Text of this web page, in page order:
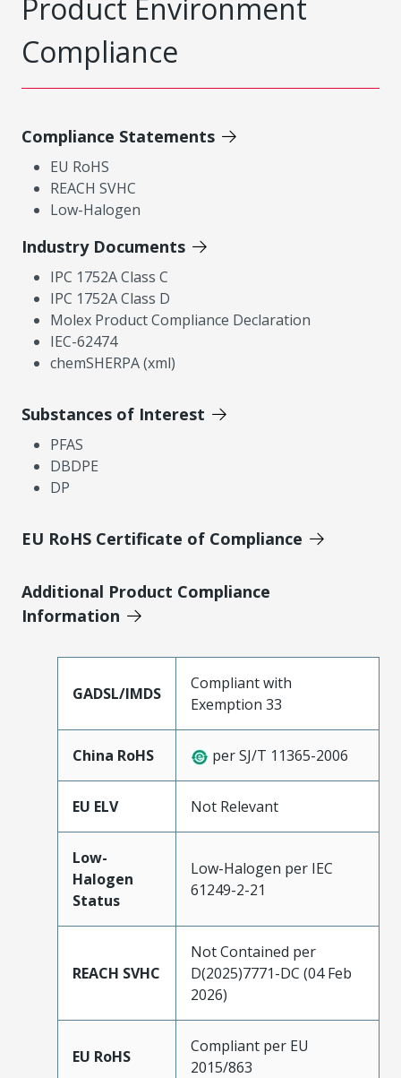
Product Environment
Compliance
Compliance Statements
EU RoHS
REACH SVHC
Low-Halogen
Industry Documents
IPC 1752A Class C
IPC 1752A Class D
Molex Product Compliance Declaration
IEC-62474
chemSHERPA (xml)
Substances of Interest
PFAS
DBDPE
DP
EU RoHS Certificate of Compliance
Additional Product Compliance
Information
GADSL/IMDS
Compliant with
Exemption 33
China RoHS per SJ/T 11365-2006
EU ELV Not Relevant
Low-
Halogen
Status
Low-Halogen per IEC
61249-2-21
REACH SVHC
Not Contained per
D(2025)7771-DC (04 Feb
2026)
EU RoHS
Compliant per EU
2015/863